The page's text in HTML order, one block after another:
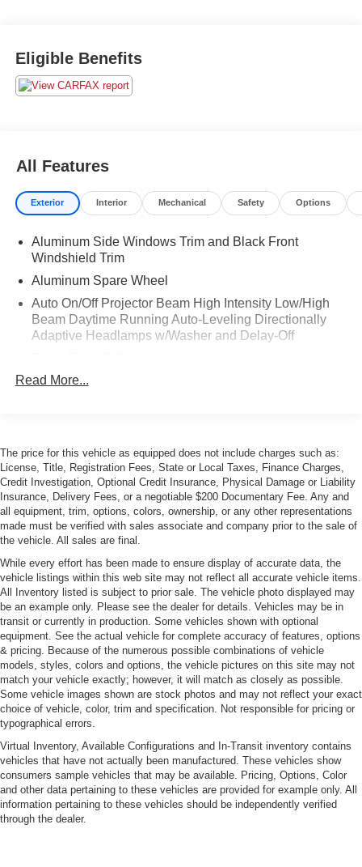
Eligible Benefits
All Features
Exterior Interior Mechanical Safety Options
Aluminum Side Windows Trim and Black Front
Windshield Trim
Aluminum Spare Wheel
Auto On/Off Projector Beam High Intensity Low/High
Beam Daytime Running Auto-Leveling Directionally
Adaptive Headlamps w/Washer and Delay-Off
Body-Colored Bodyside Insert and Rocker Panel
Body-Colored Rear Bumper
Collapsible Spare Tire Mounted Inside Under Cargo
Cornering Xenon Head Lamps
Deep Tinted Glass
Fixed Rear Window w/Wiper and Defroster
Fog Lamps
Front Windshield -inc: Sun Visor Strip
Fully Galvanized Steel Panels
LED Tail Lamps
Lip Spoiler
Perimeter/Approach Lights
Power Tailgate
Rain-Sensing Wipers
Tailgate/Rear Door Lock Included w/Power Door Locks
Tire Mobility Kit
Read More...
The price for this vehicle as equipped does not include charges such as:
License, Title, Registration Fees, State or Local Taxes, Finance Charges,
Credit Investigation, Optional Credit Insurance, Physical Damage or Liability
Insurance, Delivery Fees, or a negotiable $200 Documentary Fee. Any and
all equipment, trim, options, colors, ownership, or any other representations
made must be verified with sales associate and company prior to the sale of
the vehicle. All sales are final.
While every effort has been made to ensure display of accurate data, the
vehicle listings within this web site may not reflect all accurate vehicle items.
All Inventory listed is subject to prior sale. The vehicle photo displayed may
be an example only. Please see the dealer for details. Vehicles may be in
transit or currently in production. Some vehicles shown with optional
equipment. See the actual vehicle for complete accuracy of features, options
& pricing. Because of the numerous possible combinations of vehicle
models, styles, colors and options, the vehicle pictures on this site may not
match your vehicle exactly; however, it will match as closely as possible.
Some vehicle images shown are stock photos and may not reflect your exact
choice of vehicle, color, trim and specification. Not responsible for pricing or
typographical errors.
Virtual Inventory, Available Configurations and In-Transit inventory contains
vehicles that have not actually been manufactured. These vehicles show
consumers sample vehicles that may be available. Pricing, Options, Color
and other data pertaining to these vehicles are provided for example only. All
information pertaining to these vehicles should be independently verified
through the dealer.